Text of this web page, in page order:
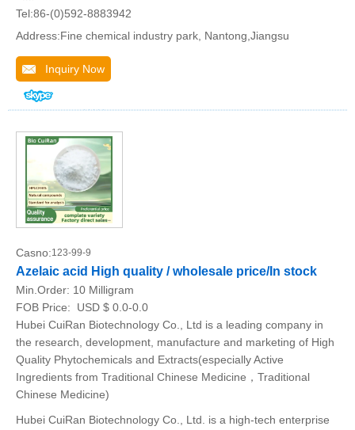
Tel:86-(0)592-8883942
Address:Fine chemical industry park, Nantong,Jiangsu
Inquiry Now
Casno:123-99-9
Azelaic acid High quality / wholesale price/In stock
Min.Order: 10 Milligram
FOB Price:
USD $ 0.0-0.0
Hubei CuiRan Biotechnology Co., Ltd is a leading company in
the research, development, manufacture and marketing of High
Quality Phytochemicals and Extracts(especially Active
Ingredients from Traditional Chinese Medicine，Traditional
Chinese Medicine)
Hubei CuiRan Biotechnology Co., Ltd. is a high-tech enterprise